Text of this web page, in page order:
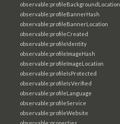
observable:profileBackgroundLocation
observable:profileBannerHash
observable:profileBannerLocation
observable:profileCreated
observable:profileIdentity
observable:profileImageHash
observable:profileImageLocation
observable:profileIsProtected
observable:profileIsVerified
observable:profileLanguage
observable:profileService
observable:profileWebsite